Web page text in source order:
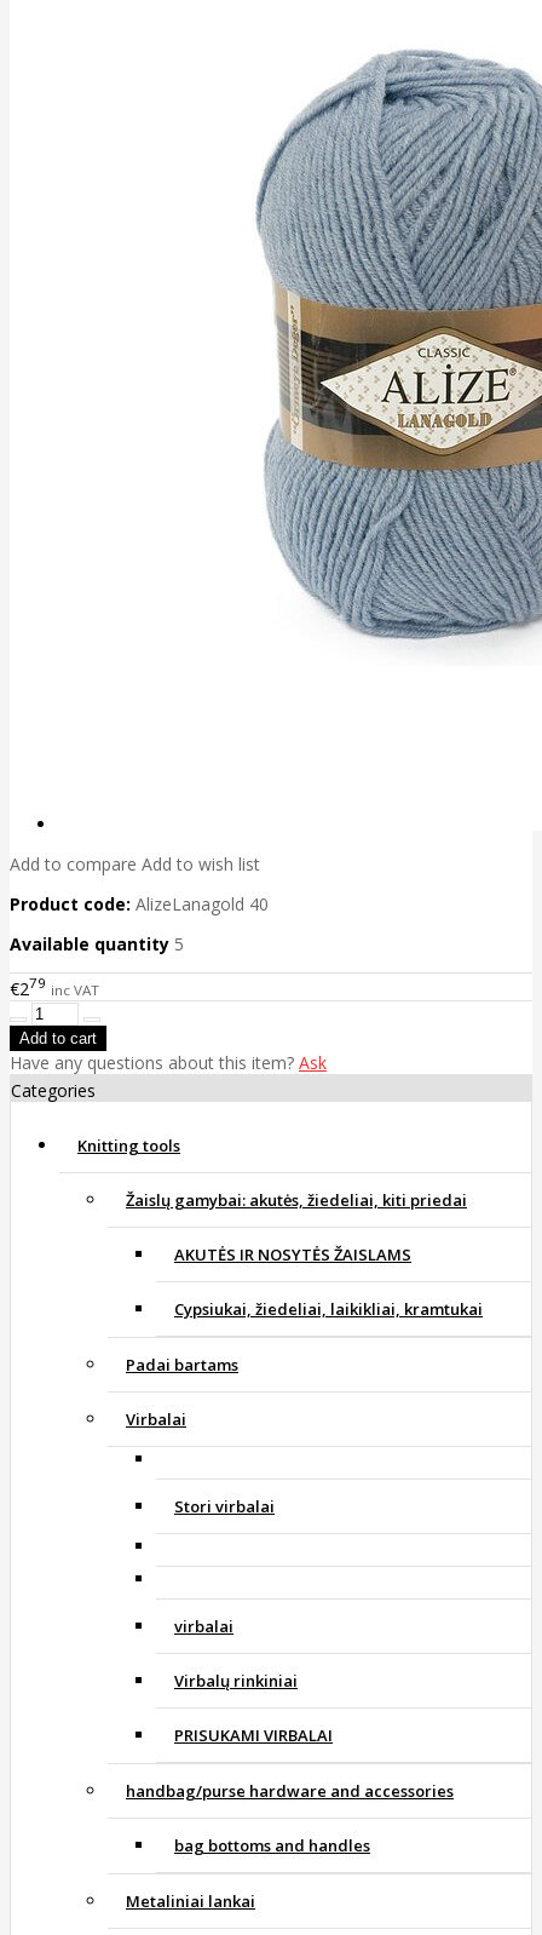
Add to compare Add to wish list
Product code: AlizeLanagold 40
Available quantity 5
€279 inc VAT
Have any questions about this item? Ask
Categories
Knitting tools
Žaislų gamybai: akutės, žiedeliai, kiti priedai
AKUTĖS IR NOSYTĖS ŽAISLAMS
Cypsiukai, žiedeliai, laikikliai, kramtukai
Padai bartams
Virbalai
Stori virbalai
virbalai
Virbalų rinkiniai
PRISUKAMI VIRBALAI
handbag/purse hardware and accessories
bag bottoms and handles
Metaliniai lankai